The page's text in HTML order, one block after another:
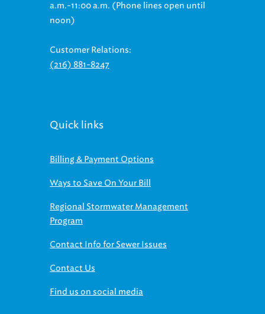
a.m.-11:00 a.m. (Phone lines open until
noon)
Customer Relations:
(216) 881-8247
Quick links
Billing & Payment Options
Ways to Save On Your Bill
Regional Stormwater Management
Program
Contact Info for Sewer Issues
Contact Us
Find us on social media